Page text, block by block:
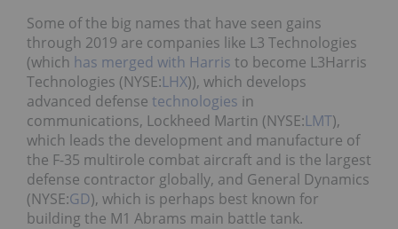
Some of the big names that have seen gains
through 2019 are companies like L3 Technologies
(which has merged with Harris to become L3Harris
Technologies (NYSE:LHX)), which develops
advanced defense technologies in
communications, Lockheed Martin (NYSE:LMT),
which leads the development and manufacture of
the F-35 multirole combat aircraft and is the largest
defense contractor globally, and General Dynamics
(NYSE:GD), which is perhaps best known for
building the M1 Abrams main battle tank.